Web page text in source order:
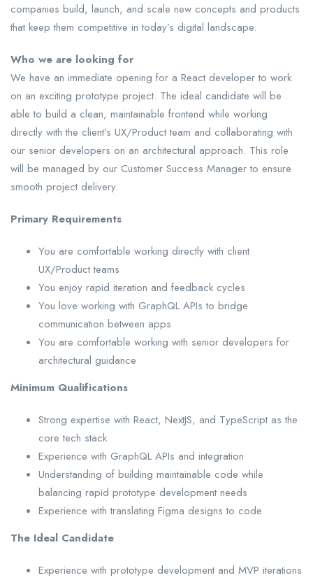
companies build, launch, and scale new concepts and products
that keep them competitive in today’s digital landscape.
Who we are looking for
We have an immediate opening for a React developer to work
on an exciting prototype project. The ideal candidate will be
able to build a clean, maintainable frontend while working
directly with the client’s UX/Product team and collaborating with
our senior developers on an architectural approach. This role
will be managed by our Customer Success Manager to ensure
smooth project delivery.
Primary Requirements
You are comfortable working directly with client
UX/Product teams
You enjoy rapid iteration and feedback cycles
You love working with GraphQL APIs to bridge
communication between apps
You are comfortable working with senior developers for
architectural guidance
Minimum Qualifications
Strong expertise with React, NextJS, and TypeScript as the
core tech stack
Experience with GraphQL APIs and integration
Understanding of building maintainable code while
balancing rapid prototype development needs
Experience with translating Figma designs to code
The Ideal Candidate
Experience with prototype development and MVP iterations